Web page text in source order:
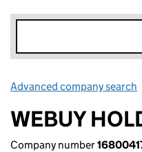
Advanced company search
WEBUY
Company number